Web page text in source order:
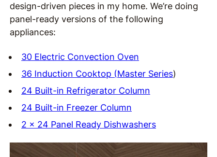
design-driven pieces in my home. We’re doing
panel-ready versions of the following
appliances:
30 Electric Convection Oven
36 Induction Cooktop (Master Series)
24 Built-in Refrigerator Column
24 Built-in Freezer Column
2 x 24 Panel Ready Dishwashers